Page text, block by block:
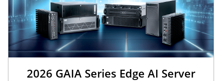
2026 GAIA Series Edge AI Server